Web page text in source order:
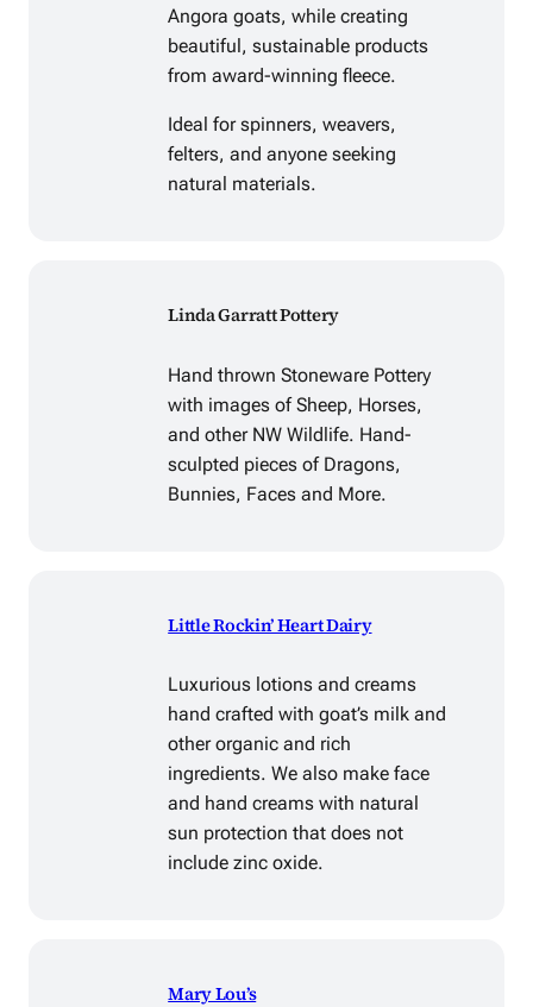
Angora goats, while creating
beautiful, sustainable products
from award-winning fleece.
Ideal for spinners, weavers,
felters, and anyone seeking
natural materials.
Linda Garratt Pottery
Hand thrown Stoneware Pottery
with images of Sheep, Horses,
and other NW Wildlife. Hand-
sculpted pieces of Dragons,
Bunnies, Faces and More.
Little Rockin’ Heart Dairy
Luxurious lotions and creams
hand crafted with goat’s milk and
other organic and rich
ingredients. We also make face
and hand creams with natural
sun protection that does not
include zinc oxide.
Mary Lou’s